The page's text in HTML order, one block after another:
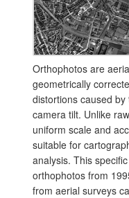
Orthophotos are
geometrically
distortions caused
camera tilt. Unlike
uniform scale and
suitable for
analysis. This
orthophotos from
from aerial surveys